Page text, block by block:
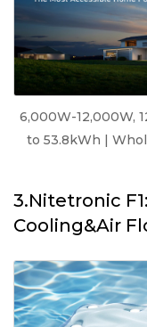
6,000W-12,000W,
to 53.8kWh |
3.Nitetronic
Cooling&Air